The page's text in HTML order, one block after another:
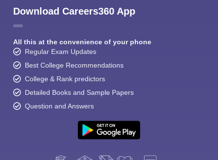
Download Careers360 App
All this at the convenience of your phone
Regular Exam Updates
Best College Recommendations
College & Rank predictors
Detailed Books and Sample Papers
Question and Answers